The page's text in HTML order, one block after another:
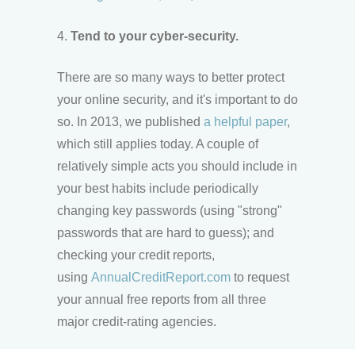
4. Tend to your cyber-security.
There are so many ways to better protect
your online security, and it's important to do
so. In 2013, we published a helpful paper,
which still applies today. A couple of
relatively simple acts you should include in
your best habits include periodically
changing key passwords (using "strong"
passwords that are hard to guess); and
checking your credit reports,
using AnnualCreditReport.com to request
your annual free reports from all three
major credit-rating agencies.